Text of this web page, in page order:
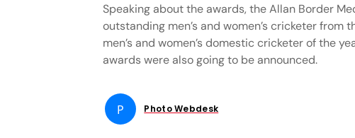
Speaking about the awards, the Allan Border
outstanding men’s and women’s cricketer from
men’s and women’s domestic cricketer of the
awards were also going to be announced.
P Photo Webdesk